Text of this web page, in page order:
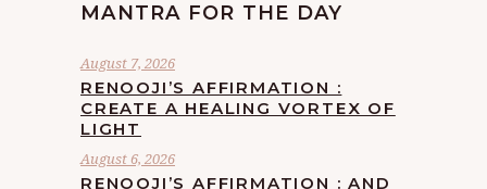
MANTRA FOR THE DAY
August 7, 2026
RENOOJI’S AFFIRMATION :
CREATE A HEALING VORTEX OF
LIGHT
August 6, 2026
RENOOJI’S AFFIRMATION : AND